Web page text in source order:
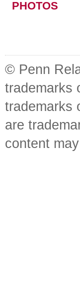
PHOTOS
© Penn
trademarks
trademarks
are
content